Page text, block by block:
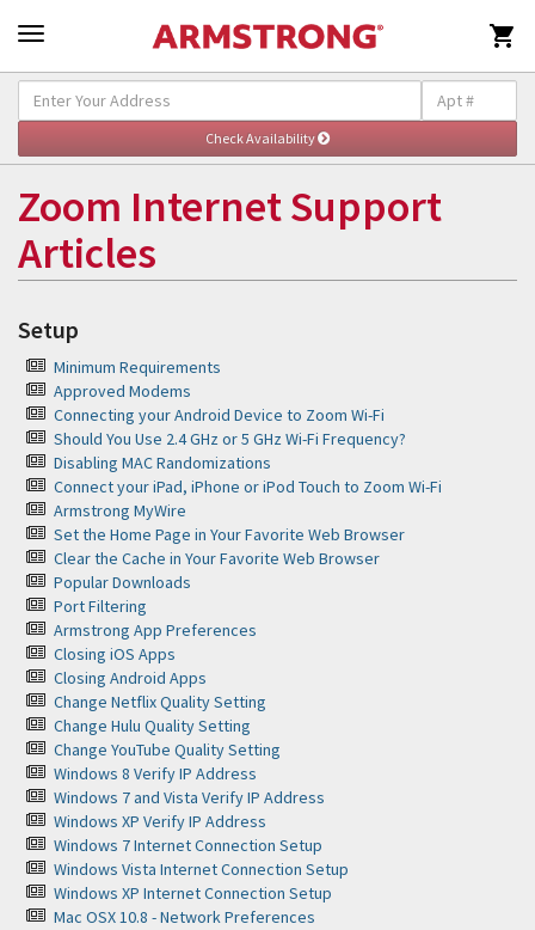

Self-Help and Support
Zoom Internet Support
Articles
Setup
Minimum Requirements
Approved Modems
Connecting your Android Device to Zoom Wi-Fi
Should You Use 2.4 GHz or 5 GHz Wi-Fi Frequency?
Disabling MAC Randomizations
Connect your iPad, iPhone or iPod Touch to Zoom Wi-Fi
Armstrong MyWire
Set the Home Page in Your Favorite Web Browser
Clear the Cache in Your Favorite Web Browser
Popular Downloads
Port Filtering
Armstrong App Preferences
Closing iOS Apps
Closing Android Apps
Change Netflix Quality Setting
Change Hulu Quality Setting
Change YouTube Quality Setting
Windows 8 Verify IP Address
Windows 7 and Vista Verify IP Address
Windows XP Verify IP Address
Windows 7 Internet Connection Setup
Windows Vista Internet Connection Setup
Windows XP Internet Connection Setup
Mac OSX 10.8 - Network Preferences